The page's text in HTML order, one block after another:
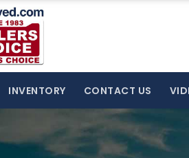
INVENTORY CONTACT US